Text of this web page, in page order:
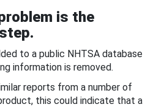
is the
to a public NHTSA database
information is removed.
reports from a number of
this could indicate that a